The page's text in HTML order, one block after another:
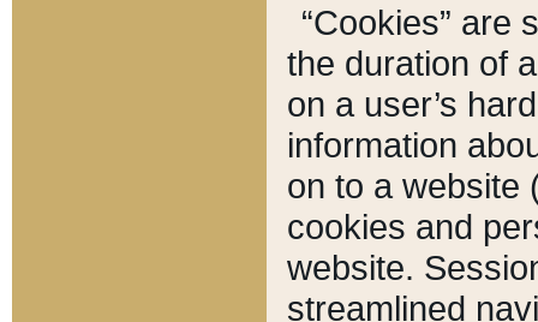
“Cookies” are
the duration of
on a user’s
information
on to a website
cookies and
website.
streamlined